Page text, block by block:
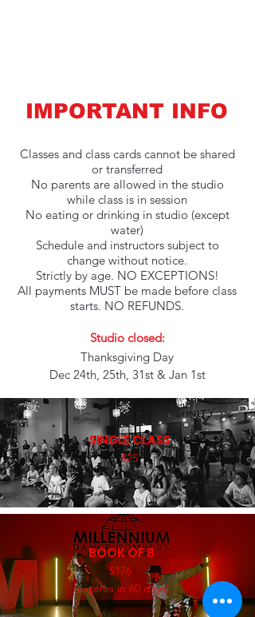
IMPORTANT INFO
Classes and class cards cannot be shared
or transferred
No parents are allowed in the studio
while class is in session
No eating or drinking in studio (except
water)
Schedule and instructors subject to
change without notice.
Strictly by age. NO EXCEPTIONS!
All payments MUST be made before class
starts. NO REFUNDS.
Studio closed:
Thanksgiving Day
Dec 24th, 25th, 31st & Jan 1st
SINGLE CLASS
$25
BOOK OF 8
$176
(expires in 60 days)